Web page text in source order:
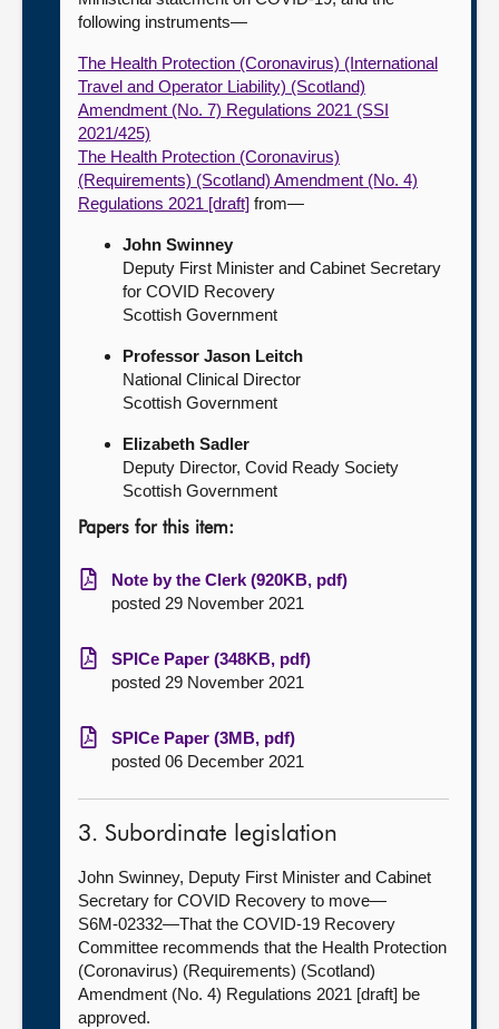
following instruments—
The Health Protection (Coronavirus) (International
Travel and Operator Liability) (Scotland)
Amendment (No. 7) Regulations 2021 (SSI
2021/425)
The Health Protection (Coronavirus)
(Requirements) (Scotland) Amendment (No. 4)
Regulations 2021 [draft] from—
John Swinney
Deputy First Minister and Cabinet Secretary
for COVID Recovery
Scottish Government
Professor Jason Leitch
National Clinical Director
Scottish Government
Elizabeth Sadler
Deputy Director, Covid Ready Society
Scottish Government
Papers for this item:
Note by the Clerk (920KB, pdf)
posted 29 November 2021
SPICe Paper (348KB, pdf)
posted 29 November 2021
SPICe Paper (3MB, pdf)
posted 06 December 2021
3. Subordinate legislation
John Swinney, Deputy First Minister and Cabinet
Secretary for COVID Recovery to move—
S6M-02332—That the COVID-19 Recovery
Committee recommends that the Health Protection
(Coronavirus) (Requirements) (Scotland)
Amendment (No. 4) Regulations 2021 [draft] be
approved.